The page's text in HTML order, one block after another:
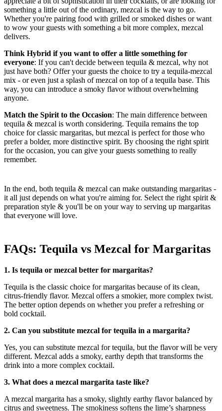
something a little out of the ordinary, mezcal is the way to go.
Whether you're pairing food with grilled or smoked dishes or want
to wow your guests with something a bit more complex, mezcal
delivers.
Think Hybrid if you want to offer a little something for
everyone: If you can't decide between tequila & mezcal, why not
just have both? Offer your guests the choice to try a tequila-mezcal
mix - or even just a splash of mezcal on top of a tequila base. This
way, you can introduce a smoky flavor without overwhelming
anyone.
Match the Spirit to the Occasion: The main difference between
tequila & mezcal is worth considering. Tequila remains the top
choice for classic margaritas, but mezcal is perfect for those who
prefer a bolder, more distinctive spirit. By choosing the right spirit
for the occasion, you can give your guests something to really
remember.
In the end, both tequila & mezcal can make outstanding margaritas -
it all just depends on what you're aiming for. Select the right spirit &
preparation style & you'll be on your way to serving up margaritas
that everyone will love.
FAQs: Tequila vs Mezcal for Margaritas
1. Is tequila or mezcal better for margaritas?
Tequila is the classic choice for margaritas because of its clean,
citrus-friendly flavor. Mezcal offers a smokier, more complex twist.
The better option depends on whether you prefer a refreshing or
bold cocktail.
2. Can you substitute mezcal for tequila in a margarita?
Yes, you can substitute mezcal for tequila, but the flavor will be very
different. Mezcal adds a smoky, earthy depth that transforms the
drink into a more complex cocktail.
3. What does a mezcal margarita taste like?
A mezcal margarita has a smoky, slightly earthy flavor balanced by
citrus and sweetness. The smokiness softens the lime’s sharpness